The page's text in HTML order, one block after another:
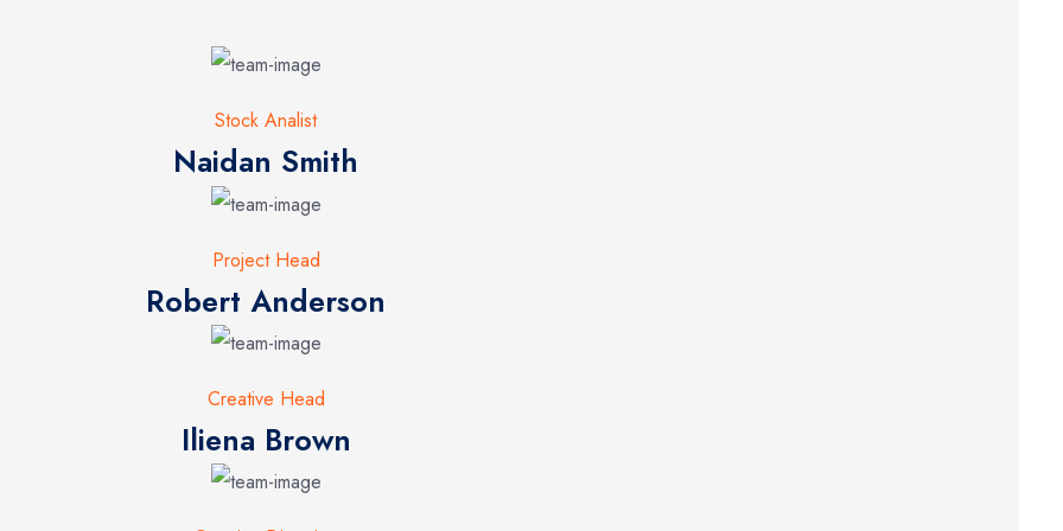
Stock Analist
Naidan Smith
Project Head
Robert Anderson
Creative Head
Iliena Brown